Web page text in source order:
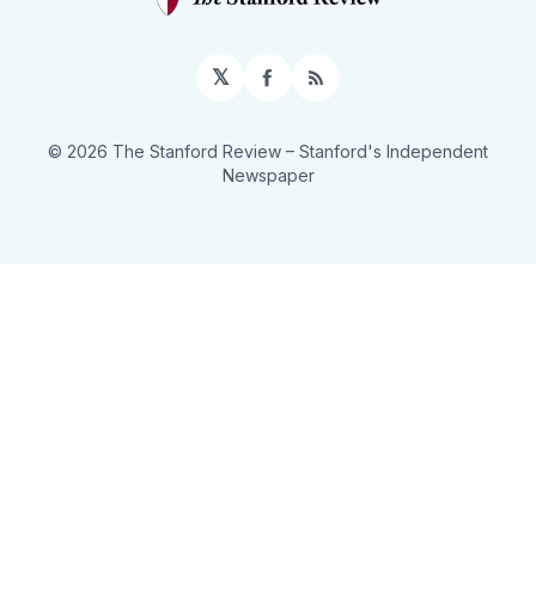
𝕏 Facebook
RSS
© 2026 The Stanford Review – Stanford's Independent
Newspaper